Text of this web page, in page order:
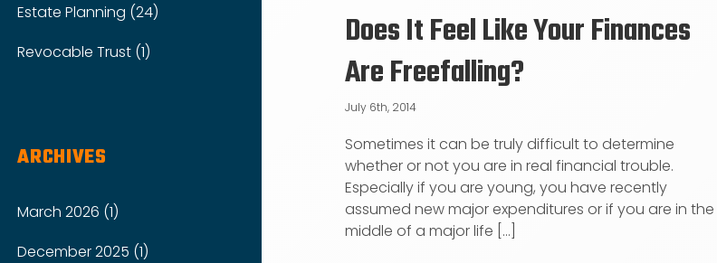
Does It Feel Like Your Finances
Are Freefalling?
July 6th, 2014
Sometimes it can be truly difficult to determine
whether or not you are in real financial trouble.
Especially if you are young, you have recently
assumed new major expenditures or if you are in the
middle of a major life [...]
Estate Planning (24)
Revocable Trust (1)
ARCHIVES
March 2026 (1)
December 2025 (1)